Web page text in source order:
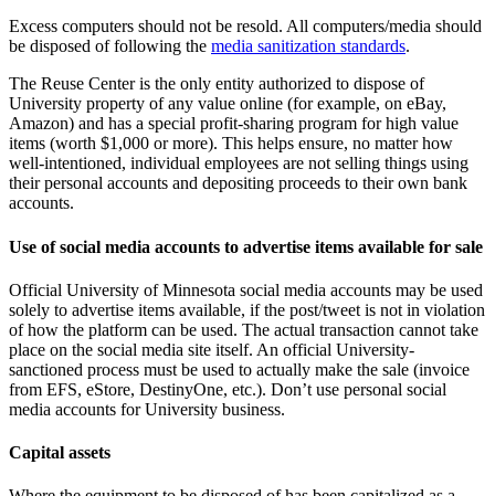
Excess computers should not be resold. All computers/media should
be disposed of following the media sanitization standards.
The Reuse Center is the only entity authorized to dispose of
University property of any value online (for example, on eBay,
Amazon) and has a special profit-sharing program for high value
items (worth $1,000 or more). This helps ensure, no matter how
well-intentioned, individual employees are not selling things using
their personal accounts and depositing proceeds to their own bank
accounts.
Use of social media accounts to advertise items available for sale
Official University of Minnesota social media accounts may be used
solely to advertise items available, if the post/tweet is not in violation
of how the platform can be used. The actual transaction cannot take
place on the social media site itself. An official University-
sanctioned process must be used to actually make the sale (invoice
from EFS, eStore, DestinyOne, etc.). Don’t use personal social
media accounts for University business.
Capital assets